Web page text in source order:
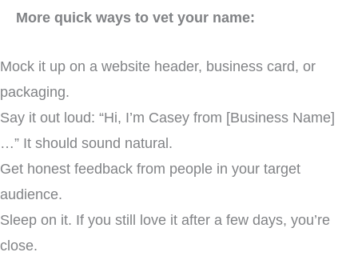
More quick ways to vet your name:
Mock it up on a website header, business card, or
packaging.
Say it out loud: “Hi, I’m Casey from [Business Name]
…” It should sound natural.
Get honest feedback from people in your target
audience.
Sleep on it. If you still love it after a few days, you’re
close.